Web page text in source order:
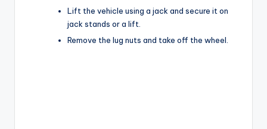
Lift the vehicle using a jack and secure it on
jack stands or a lift.
Remove the lug nuts and take off the wheel.